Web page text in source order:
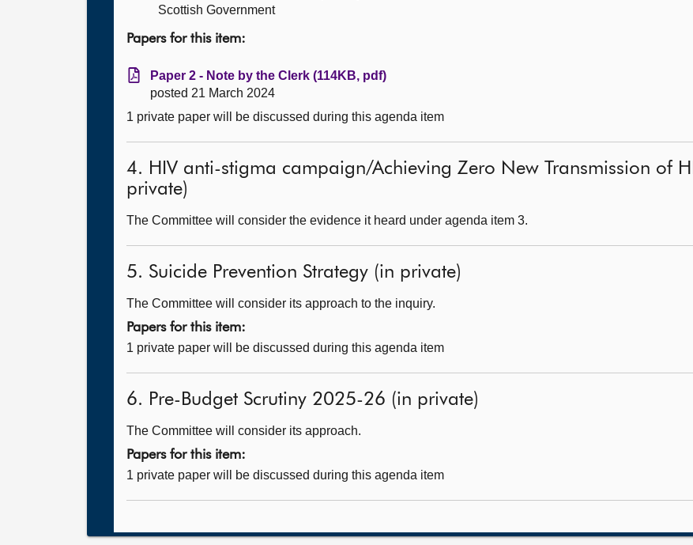
Scottish Government
Papers for this item:
Paper 2 - Note by the Clerk (114KB, pdf)
posted 21 March 2024
1 private paper will be discussed during this agenda item
4. HIV anti-stigma campaign/Achieving Zero New Transmission of
private)
The Committee will consider the evidence it heard under agenda item 3.
5. Suicide Prevention Strategy (in private)
The Committee will consider its approach to the inquiry.
Papers for this item:
1 private paper will be discussed during this agenda item
6. Pre-Budget Scrutiny 2025-26 (in private)
The Committee will consider its approach.
Papers for this item:
1 private paper will be discussed during this agenda item